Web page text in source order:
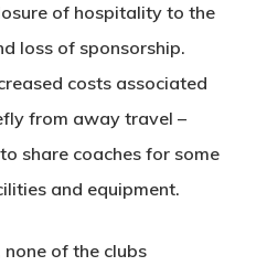
of hospitality to the
loss of sponsorship.
costs associated
from away travel –
share coaches for some
and equipment.
of the clubs